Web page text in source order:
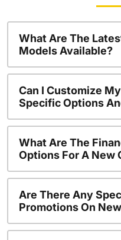
What Are The
Models Available?
Can I Customize
Specific Options
What Are The
Options For A New
Are There Any
Promotions On